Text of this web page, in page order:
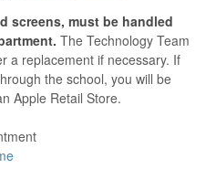
screens, must be handled
The Technology Team
a replacement if necessary. If
the school, you will be
Apple Retail Store.